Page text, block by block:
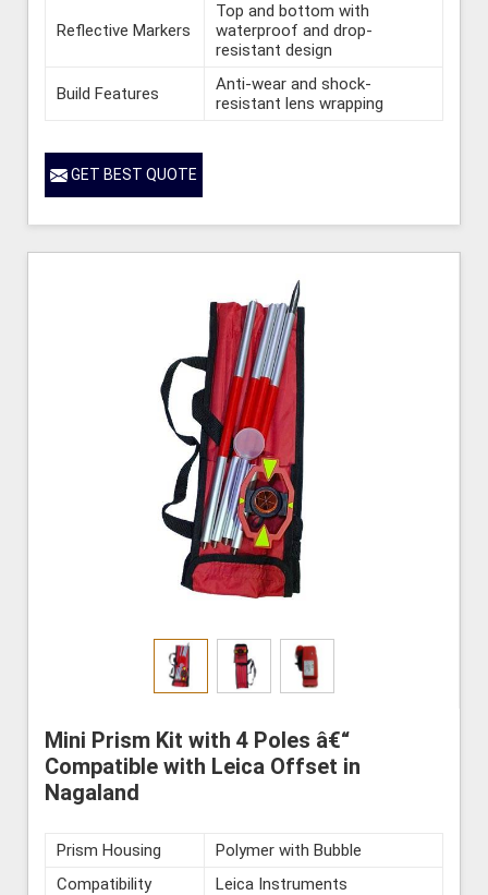
Reflective Markers
Top and bottom with
waterproof and drop-
resistant design
Build Features
Anti-wear and shock-
resistant lens wrapping
GET BEST QUOTE
Mini Prism Kit with 4 Poles â€“
Compatible with Leica Offset in
Nagaland
Prism Housing
Polymer with Bubble
Compatibility
Leica Instruments